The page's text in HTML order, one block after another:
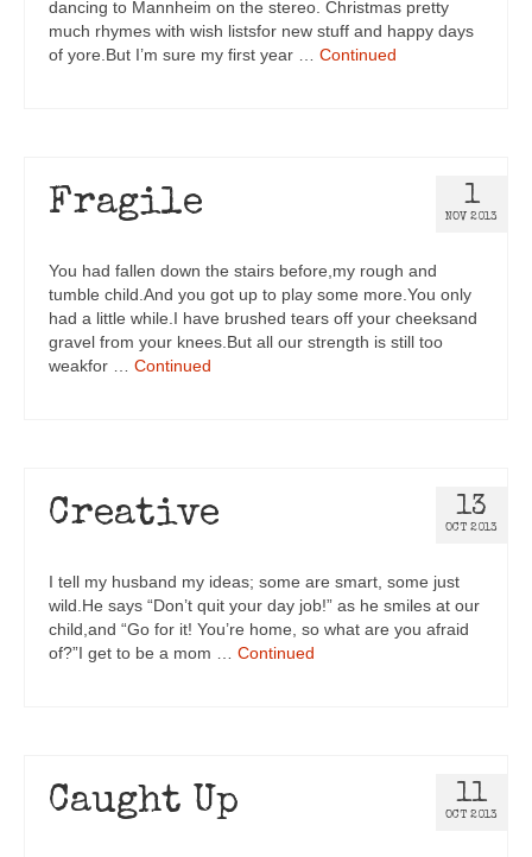
dancing to Mannheim on the stereo. Christmas pretty
much rhymes with wish listsfor new stuff and happy days
of yore.But I’m sure my first year … Continued
1
NOV 2013
Fragile
You had fallen down the stairs before,my rough and
tumble child.And you got up to play some more.You only
had a little while.I have brushed tears off your cheeksand
gravel from your knees.But all our strength is still too
weakfor … Continued
13
OCT 2013
Creative
I tell my husband my ideas; some are smart, some just
wild.He says “Don’t quit your day job!” as he smiles at our
child,and “Go for it! You’re home, so what are you afraid
of?”I get to be a mom … Continued
11
OCT 2013
Caught Up